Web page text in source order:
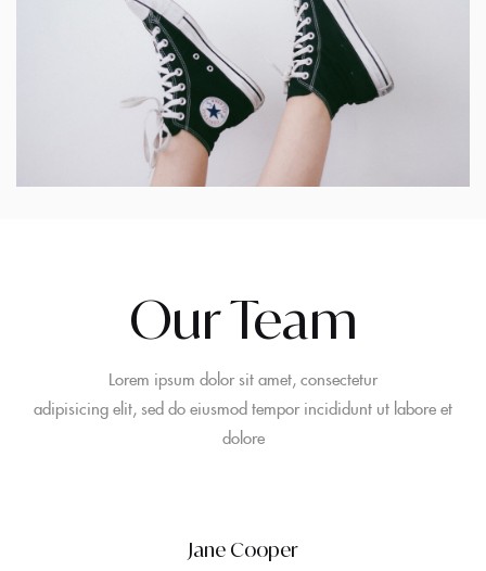
Our Team
Lorem ipsum dolor sit amet, consectetur
adipisicing elit, sed do eiusmod tempor incididunt ut labore et
dolore
Jane Cooper